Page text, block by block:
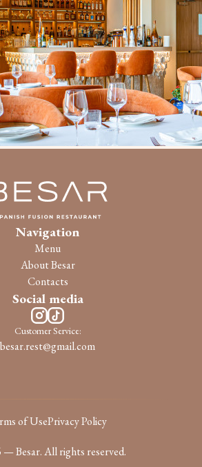
Navigation
Menu
About Besar
Contacts
Social media
Customer Service:
besar.rest@gmail.com
of UsePrivacy Policy
Besar. All rights reserved.